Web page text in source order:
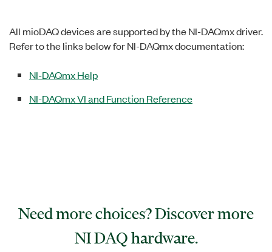
All mioDAQ devices are supported by the NI-DAQmx driver.
Refer to the links below for NI-DAQmx documentation:
NI-DAQmx Help
NI-DAQmx VI and Function Reference
Need more choices? Discover more
NI DAQ hardware.